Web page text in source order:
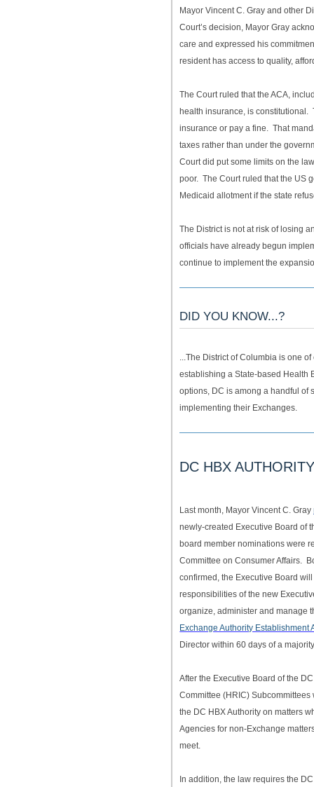
Mayor Vincent C. Gray and other
Court’s decision, Mayor Gray
care and expressed his
resident has access to quality,
The Court ruled that the ACA,
health insurance, is constitutional.
insurance or pay a fine. That
taxes rather than under the
Court did put some limits on the
poor. The Court ruled that the US
Medicaid allotment if the state
The District is not at risk of losing
officials have already begun
continue to implement the
DID YOU KNOW...?
...The District of Columbia is one
establishing a State-based Health
options, DC is among a handful of
implementing their Exchanges.
DC HBX
Last month, Mayor Vincent C. Gray
newly-created Executive Board of
board member nominations were
Committee on Consumer Affairs.
confirmed, the Executive Board
responsibilities of the new
organize, administer and manage
Exchange Authority Establishment
Director within 60 days of a
After the Executive Board of the
Committee (HRIC)
the DC HBX Authority on matters
Agencies for non-Exchange
meet.
In addition, the law requires the